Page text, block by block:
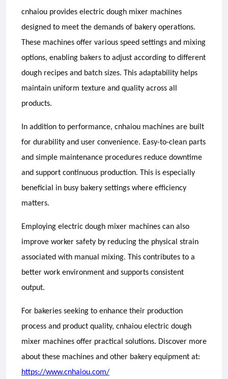
cnhaiou provides electric dough mixer machines
designed to meet the demands of bakery operations.
These machines offer various speed settings and mixing
options, enabling bakers to adjust according to different
dough recipes and batch sizes. This adaptability helps
maintain uniform texture and quality across all
products.
In addition to performance, cnhaiou machines are built
for durability and user convenience. Easy-to-clean parts
and simple maintenance procedures reduce downtime
and support continuous production. This is especially
beneficial in busy bakery settings where efficiency
matters.
Employing electric dough mixer machines can also
improve worker safety by reducing the physical strain
associated with manual mixing. This contributes to a
better work environment and supports consistent
output.
For bakeries seeking to enhance their production
process and product quality, cnhaiou electric dough
mixer machines offer practical solutions. Discover more
about these machines and other bakery equipment at:
https://www.cnhaiou.com/